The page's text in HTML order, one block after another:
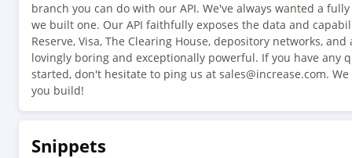
branch you can do with our API. We've always wanted a
we built one. Our API faithfully exposes the data and
Reserve, Visa, The Clearing House, depository networks,
lovingly boring and exceptionally powerful. If you have any
started, don't hesitate to ping us at sales@increase.com.
you build!
Snippets